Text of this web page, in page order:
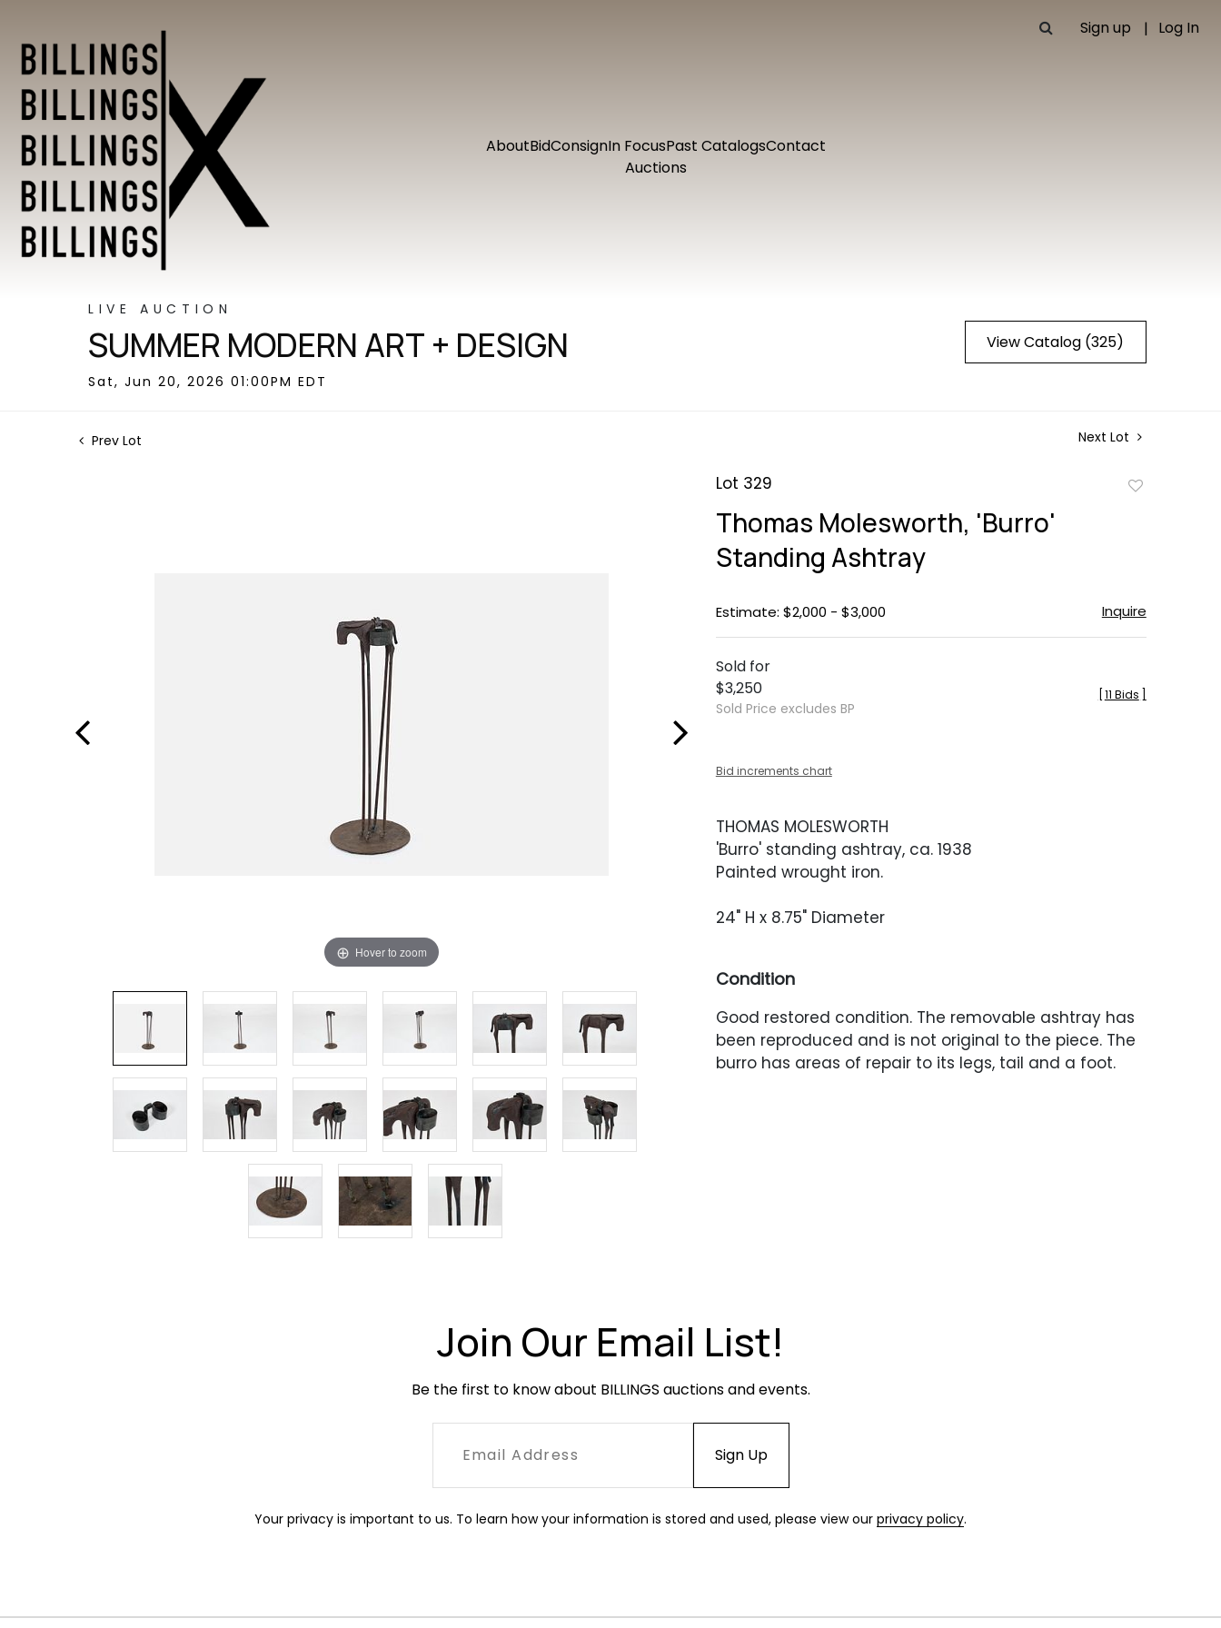
Sign up Log In
AboutBidConsignIn FocusPast CatalogsContact
Auctions
LIVE AUCTION
SUMMER MODERN ART + DESIGN
Sat, Jun 20, 2026 01:00PM EDT
View Catalog (325)
Prev Lot Next Lot
Hover to zoom
Lot 329
Thomas Molesworth, 'Burro'
Standing Ashtray
Estimate: $2,000 - $3,000 Inquire
Sold for
$3,250
Sold Price excludes BP
11 Bids
Bid increments chart
THOMAS MOLESWORTH
'Burro' standing ashtray, ca. 1938
Painted wrought iron.
24" H x 8.75" Diameter
Condition
Good restored condition. The removable ashtray has
been reproduced and is not original to the piece. The
burro has areas of repair to its legs, tail and a foot.
Join Our Email List!
Be the first to know about BILLINGS auctions and events.
Your privacy is important to us. To learn how your information is stored and used, please view our privacy policy.